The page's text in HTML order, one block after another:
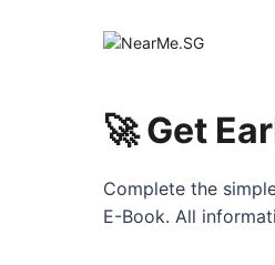
🚀 Get
Complete the
E-Book. All